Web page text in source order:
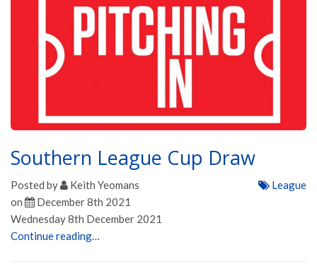
Southern League Cup Draw
Posted by
Keith Yeomans
on
December 8th 2021
League
Wednesday 8th December 2021
Continue reading…